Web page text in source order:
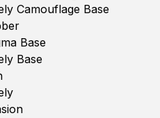
Camouflage Base
Base
Base